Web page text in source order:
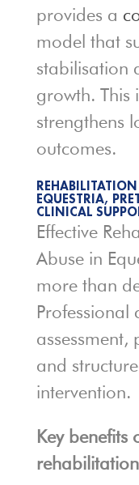
provides a
model that
stabilisation
growth.
strengthens
outcomes.
EQUESTRIA,
CLINICAL
Effective
Abuse in
more than
Professional
and
intervention.
Key benefits